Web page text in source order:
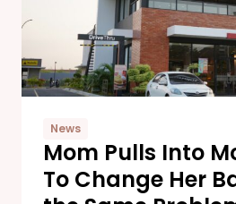
News
Mom Pulls Into
To Change Her